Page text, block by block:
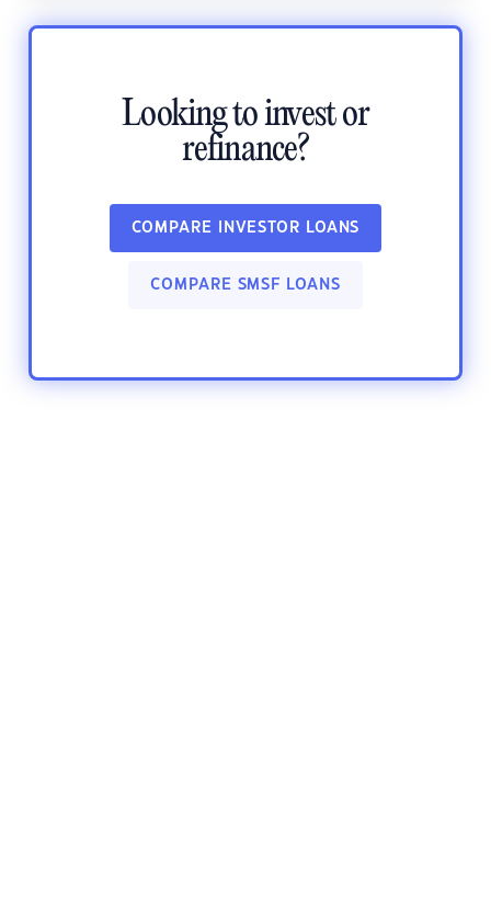
Looking to invest or
refinance?
COMPARE INVESTOR LOANS
COMPARE SMSF LOANS